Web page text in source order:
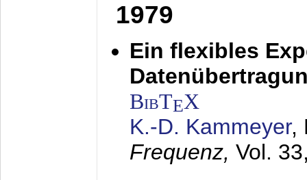
1979
Ein flexibles
BibTEX
K.-D. Kammeyer,
Frequenz, Vol.